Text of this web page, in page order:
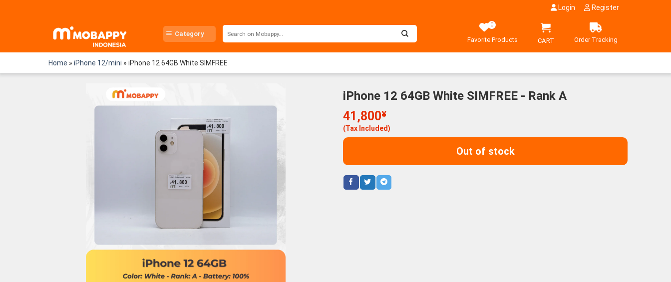
Login Register
Category
0
Favorite Products CART Order Tracking
Home » iPhone 12/mini » iPhone 12 64GB White SIMFREE
iPhone 12 64GB White SIMFREE - Rank A
41,800¥
(Tax Included)
Out of stock